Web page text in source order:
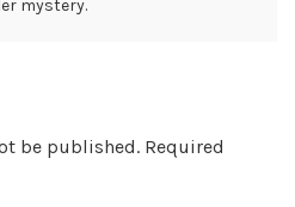
mystery.
be published. Required